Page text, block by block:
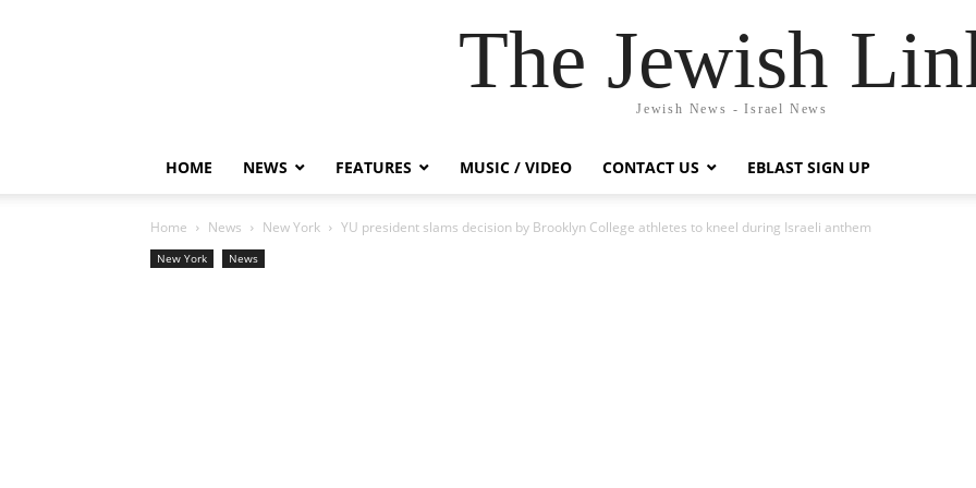
The Jewish
Jewish News - Israel News
HOME NEWS FEATURES MUSIC / VIDEO CONTACT US EBLAST SIGN UP
Home News New York YU president slams decision by Brooklyn College athletes to kneel during Israeli anthem
New York News